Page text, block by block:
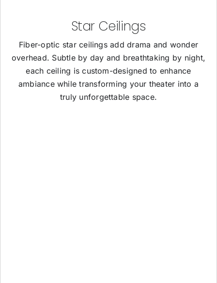
Star Ceilings
Fiber-optic star ceilings add drama and wonder
overhead. Subtle by day and breathtaking by night,
each ceiling is custom-designed to enhance
ambiance while transforming your theater into a
truly unforgettable space.